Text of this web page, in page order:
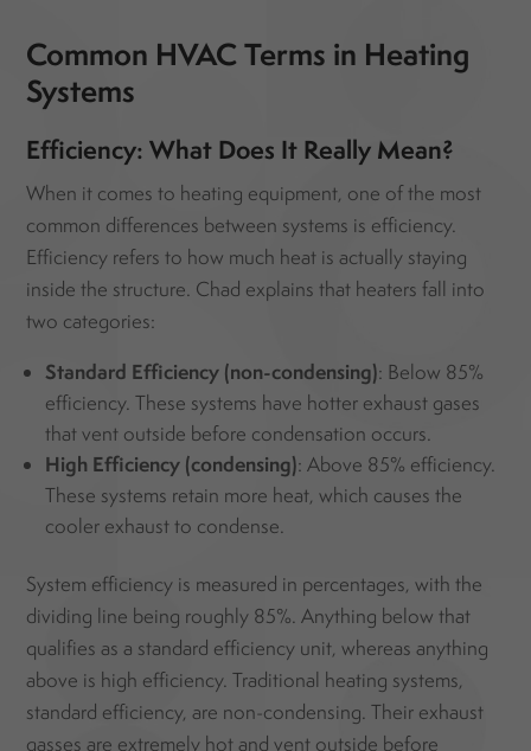
Common HVAC Terms in Heating
Systems
Efficiency: What Does It Really Mean?
When it comes to heating equipment, one of the most
common differences between systems is efficiency.
Efficiency refers to how much heat is actually staying
inside the structure. Chad explains that heaters fall into
two categories:
Standard Efficiency (non-condensing): Below 85%
efficiency. These systems have hotter exhaust gases
that vent outside before condensation occurs.
High Efficiency (condensing): Above 85% efficiency.
These systems retain more heat, which causes the
cooler exhaust to condense.
System efficiency is measured in percentages, with the
dividing line being roughly 85%. Anything below that
qualifies as a standard efficiency unit, whereas anything
above is high efficiency. Traditional heating systems,
standard efficiency, are non-condensing. Their exhaust
gasses are extremely hot and vent outside before